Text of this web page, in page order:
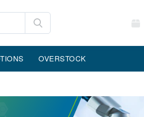
OVERSTOCK